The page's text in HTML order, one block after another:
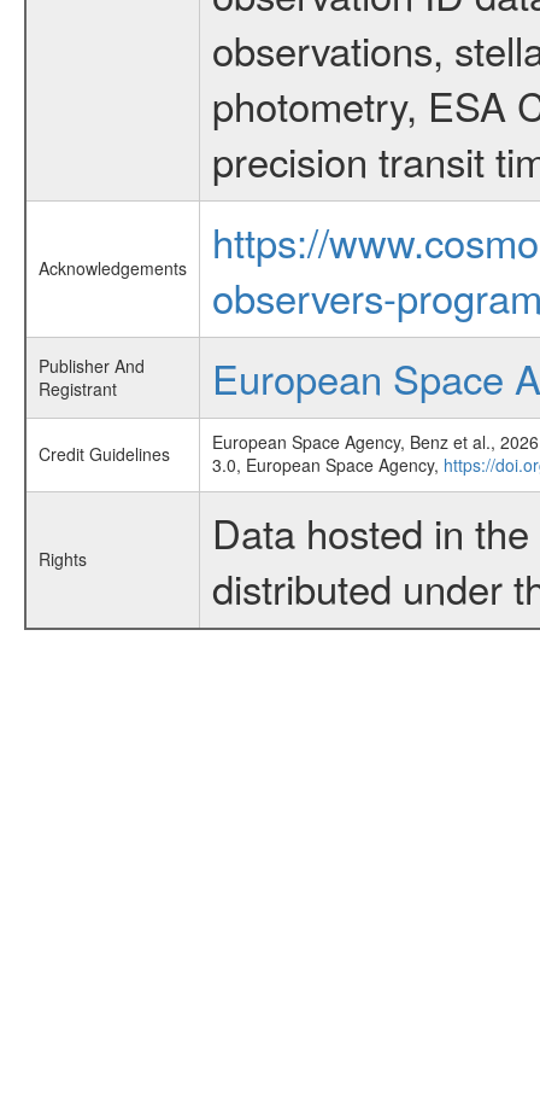
observations,
photometry, ESA
precision transit
Acknowledgements
https://
observers-
Publisher And
Registrant
European Space
Credit Guidelines
European Space Agency, Benz et al.,
3.0, European Space Agency, https://
Rights
Data hosted in
distributed under